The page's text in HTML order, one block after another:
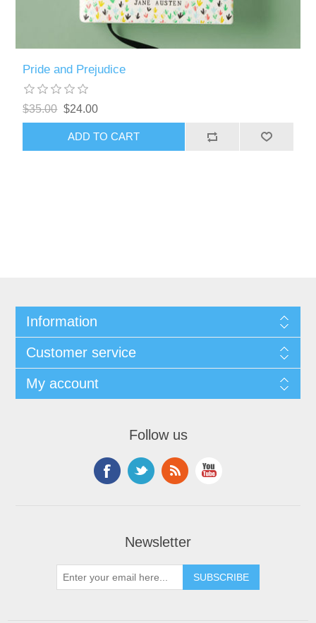
Pride and Prejudice
$35.00 $24.00
Information
Customer service
My account
Follow us
Newsletter